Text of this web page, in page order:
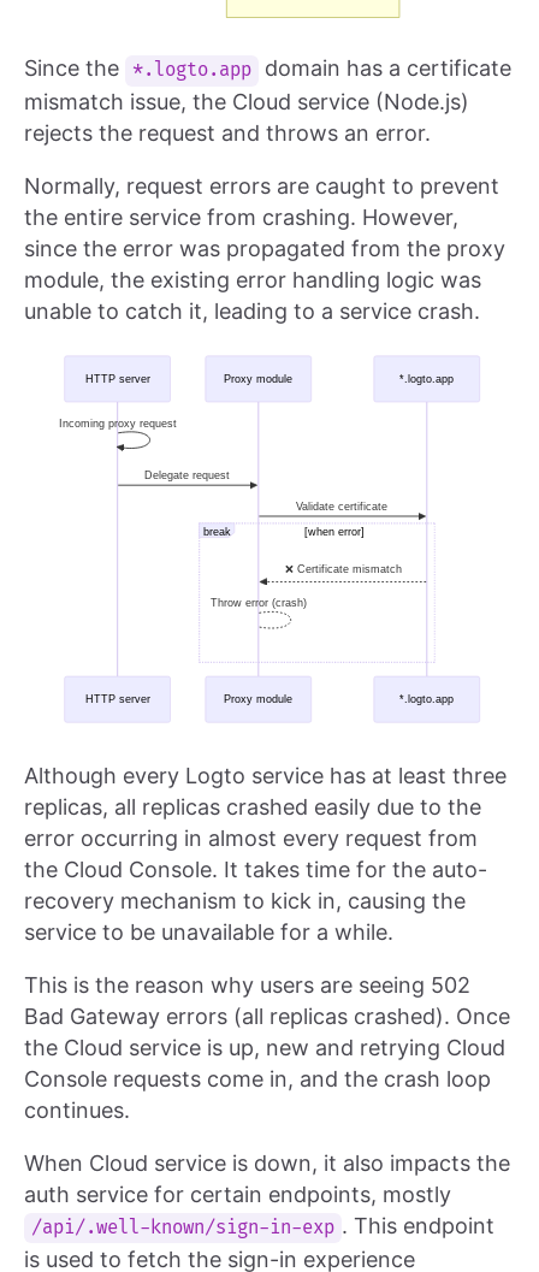
Since the *.logto.app
domain has a certificate
mismatch issue, the Cloud service (Node.js)
rejects the request and throws an error.
Normally, request errors are caught to prevent
the entire service from crashing. However,
since the error was propagated from the proxy
module, the existing error handling logic was
unable to catch it, leading to a service crash.
Although every Logto service has at least three
replicas, all replicas crashed easily due to the
error occurring in almost every request from
the Cloud Console. It takes time for the auto-
recovery mechanism to kick in, causing the
service to be unavailable for a while.
This is the reason why users are seeing 502
Bad Gateway errors (all replicas crashed). Once
the Cloud service is up, new and retrying Cloud
Console requests come in, and the crash loop
continues.
When Cloud service is down, it also impacts the
auth service for certain endpoints, mostly
/api/.well-known/sign-in-exp . This endpoint
is used to fetch the sign-in experience